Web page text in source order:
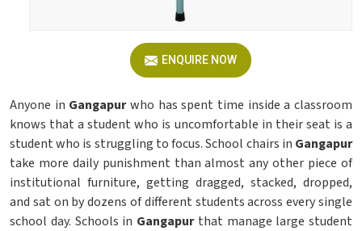
ENQUIRE NOW
Anyone in Gangapurwho has spent time inside a classroom
knows that a student who is uncomfortable in their seat is a
student who is struggling to focus. School chairs in Gangapur
take more daily punishment than almost any other piece of
institutional furniture, getting dragged, stacked, dropped,
and sat on by dozens of different students across every single
school day. Schools in Gangapurthat manage large student